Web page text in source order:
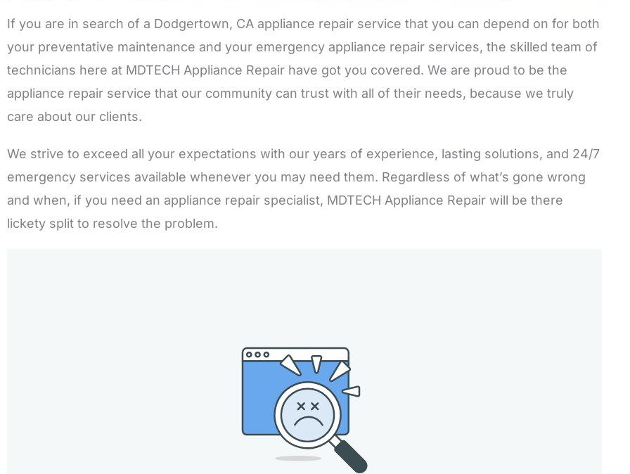
If you are in search of a Dodgertown, CA appliance repair service that you can depend on for both
your preventative maintenance and your emergency appliance repair services, the skilled team of
technicians here at MDTECH Appliance Repair have got you covered. We are proud to be the
appliance repair service that our community can trust with all of their needs, because we truly
care about our clients.
We strive to exceed all your expectations with our years of experience, lasting solutions, and 24/7
emergency services available whenever you may need them. Regardless of what’s gone wrong
and when, if you need an appliance repair specialist, MDTECH Appliance Repair will be there
lickety split to resolve the problem.